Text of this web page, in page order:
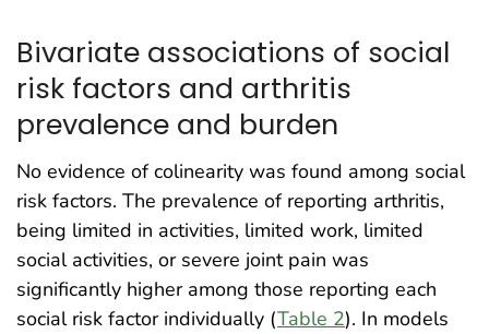
Bivariate associations of social
risk factors and arthritis
prevalence and burden
No evidence of colinearity was found among social
risk factors. The prevalence of reporting arthritis,
being limited in activities, limited work, limited
social activities, or severe joint pain was
significantly higher among those reporting each
social risk factor individually (Table 2). In models